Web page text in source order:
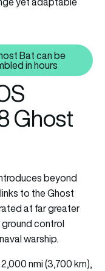
Boeing’s MQ-28
Bat can be
in hours
Ghost
beyond
to the Ghost
at far greater
control
warship.
nmi (3,700 km),